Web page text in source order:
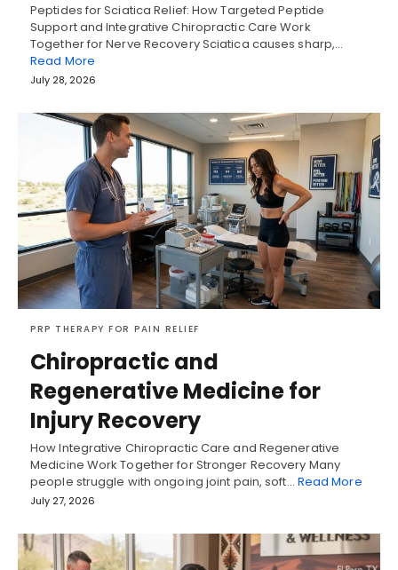
Peptides for Sciatica Relief: How Targeted Peptide
Support and Integrative Chiropractic Care Work
Together for Nerve Recovery Sciatica causes sharp,…
Read More
July 28, 2026
PRP THERAPY FOR PAIN RELIEF
Chiropractic and
Regenerative Medicine for
Injury Recovery
How Integrative Chiropractic Care and Regenerative
Medicine Work Together for Stronger Recovery Many
people struggle with ongoing joint pain, soft… Read More
July 27, 2026